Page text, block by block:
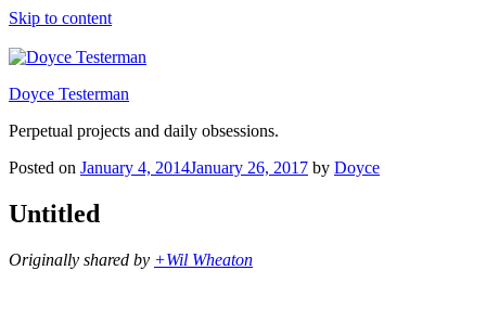
Skip to content
Doyce Testerman
Perpetual projects and daily obsessions.
Posted on January 4, 2014January 26, 2017 by Doyce
Untitled
Originally shared by +Wil Wheaton